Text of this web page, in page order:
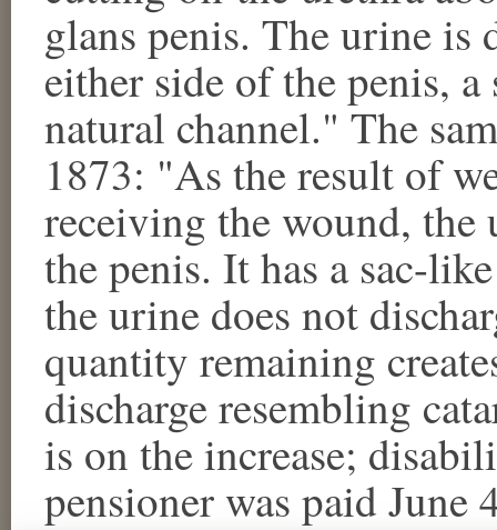
glans penis. The urine is
either side of the penis,
natural channel." The
1873: "As the result of
receiving the wound, the
the penis. It has a sac-
the urine does not
quantity remaining
discharge resembling
is on the increase;
pensioner was paid June